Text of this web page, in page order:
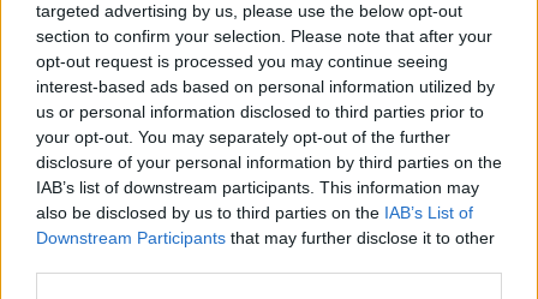
targeted advertising by us, please use the below opt-out
section to confirm your selection. Please note that after your
opt-out request is processed you may continue seeing
interest-based ads based on personal information utilized by
us or personal information disclosed to third parties prior to
your opt-out. You may separately opt-out of the further
disclosure of your personal information by third parties on the
IAB’s list of downstream participants. This information may
also be disclosed by us to third parties on the IAB’s List of
Downstream Participants that may further disclose it to other
Where Are We?
FUTUREPROOF WITH JONATHAN MCCREA
4 MAY 2019
00:54:02